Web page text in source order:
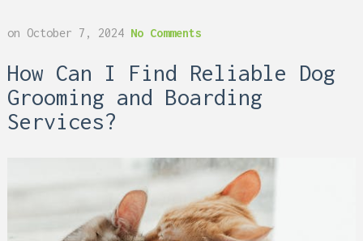
on October 7, 2024 No Comments
How Can I Find Reliable Dog
Grooming and Boarding
Services?